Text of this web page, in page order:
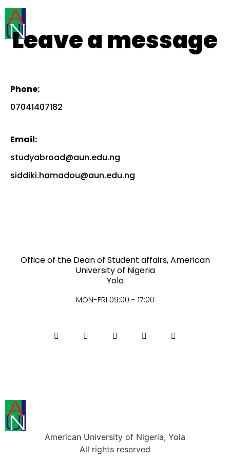
Leave a message
Phone:
07041407182
Email:
studyabroad@aun.edu.ng
siddiki.hamadou@aun.edu.ng
Office of the Dean of Student affairs, American
University of Nigeria
Yola
MON-FRI 09:00 - 17:00
American University of Nigeria, Yola
All rights reserved